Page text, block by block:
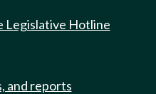
Legislative Hotline
and reports